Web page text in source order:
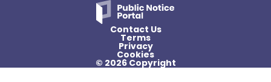
Contact Us
Terms
Privacy
Cookies
© 2026 Copyright